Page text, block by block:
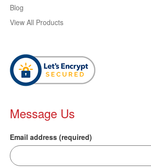
Blog
View All Products
Message Us
Email address (required)